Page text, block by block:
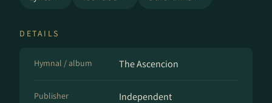
DETAILS
Hymnal / album The Ascencion
Publisher Independent